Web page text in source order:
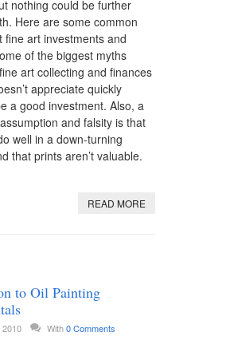
nothing could be further
Here are some common
fine art investments and
of the biggest myths
art collecting and finances
appreciate quickly
a good investment. Also, a
and falsity is that
well in a down-turning
that prints aren’t valuable.
READ MORE
to Oil Painting
2010 With0 Comments